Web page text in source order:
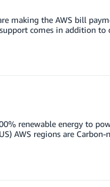
making the AWS bill
comes in addition
renewable energy to
AWS regions are